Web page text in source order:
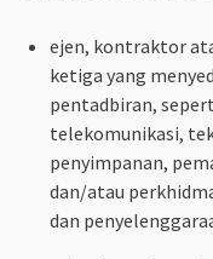
ejen, kontraktor
ketiga yang
pentadbiran,
telekomunikasi,
penyimpanan,
dan/atau
dan